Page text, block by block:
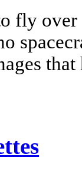
fly over